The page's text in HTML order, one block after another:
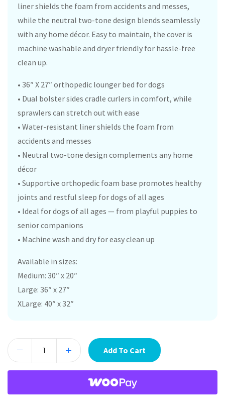
liner shields the foam from accidents and messes,
while the neutral two-tone design blends seamlessly
with any home décor. Easy to maintain, the cover is
machine washable and dryer friendly for hassle-free
clean up.
• 36″ X 27″ orthopedic lounger bed for dogs
• Dual bolster sides cradle curlers in comfort, while
sprawlers can stretch out with ease
• Water-resistant liner shields the foam from
accidents and messes
• Neutral two-tone design complements any home
décor
• Supportive orthopedic foam base promotes healthy
joints and restful sleep for dogs of all ages
• Ideal for dogs of all ages — from playful puppies to
senior companions
• Machine wash and dry for easy clean up
Available in sizes:
Medium: 30″ x 20″
Large: 36″ x 27″
XLarge: 40″ x 32″
Add To Cart